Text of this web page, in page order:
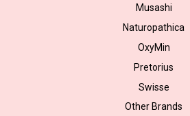
Musashi
Naturopathica
OxyMin
Pretorius
Swisse
Other Brands